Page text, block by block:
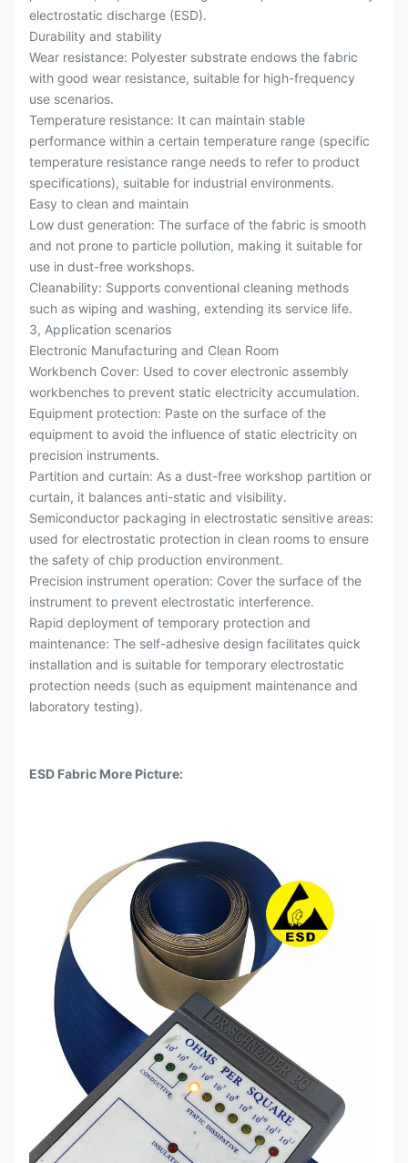
electrostatic discharge (ESD).
Durability and stability
Wear resistance: Polyester substrate endows the fabric
with good wear resistance, suitable for high-frequency
use scenarios.
Temperature resistance: It can maintain stable
performance within a certain temperature range (specific
temperature resistance range needs to refer to product
specifications), suitable for industrial environments.
Easy to clean and maintain
Low dust generation: The surface of the fabric is smooth
and not prone to particle pollution, making it suitable for
use in dust-free workshops.
Cleanability: Supports conventional cleaning methods
such as wiping and washing, extending its service life.
3, Application scenarios
Electronic Manufacturing and Clean Room
Workbench Cover: Used to cover electronic assembly
workbenches to prevent static electricity accumulation.
Equipment protection: Paste on the surface of the
equipment to avoid the influence of static electricity on
precision instruments.
Partition and curtain: As a dust-free workshop partition or
curtain, it balances anti-static and visibility.
Semiconductor packaging in electrostatic sensitive areas:
used for electrostatic protection in clean rooms to ensure
the safety of chip production environment.
Precision instrument operation: Cover the surface of the
instrument to prevent electrostatic interference.
Rapid deployment of temporary protection and
maintenance: The self-adhesive design facilitates quick
installation and is suitable for temporary electrostatic
protection needs (such as equipment maintenance and
laboratory testing).
ESD Fabric More Picture: